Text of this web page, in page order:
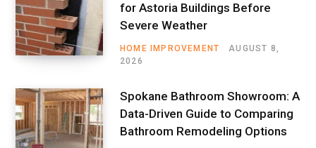
for Astoria Buildings Before
Severe Weather
HOME IMPROVEMENT
AUGUST 8,
2026
Spokane Bathroom Showroom: A
Data-Driven Guide to Comparing
Bathroom Remodeling Options